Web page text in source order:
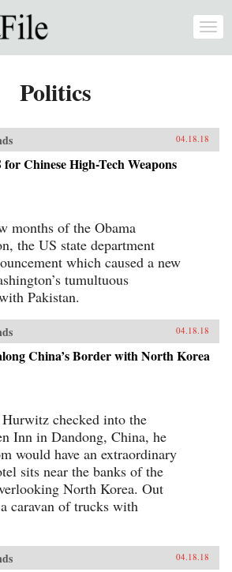
Politics
04.18.18
Chinese High-Tech Weapons
months of the Obama
the US state department
which caused a new
tumultuous
Pakistan.
04.18.18
China’s Border with North Korea
checked into the
Inn in Dandong, China, he
would have an extraordinary
sits near the banks of the
North Korea. Out
caravan of trucks with
04.18.18